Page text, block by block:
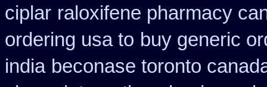
ciplar raloxifene pharmacy
ordering usa to buy generic
india beconase toronto